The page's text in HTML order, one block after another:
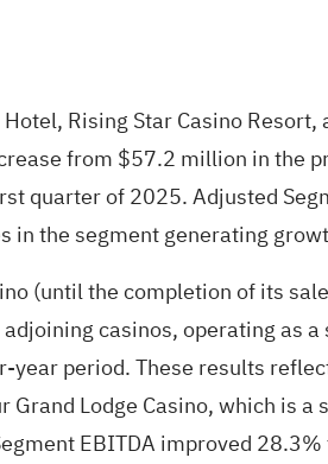
Rising Star Casino
from $57.2 million in the
quarter of 2025. Adjusted
the segment generating
(until the completion of its
casinos, operating as
period. These results
Lodge Casino, which is
EBITDA improved